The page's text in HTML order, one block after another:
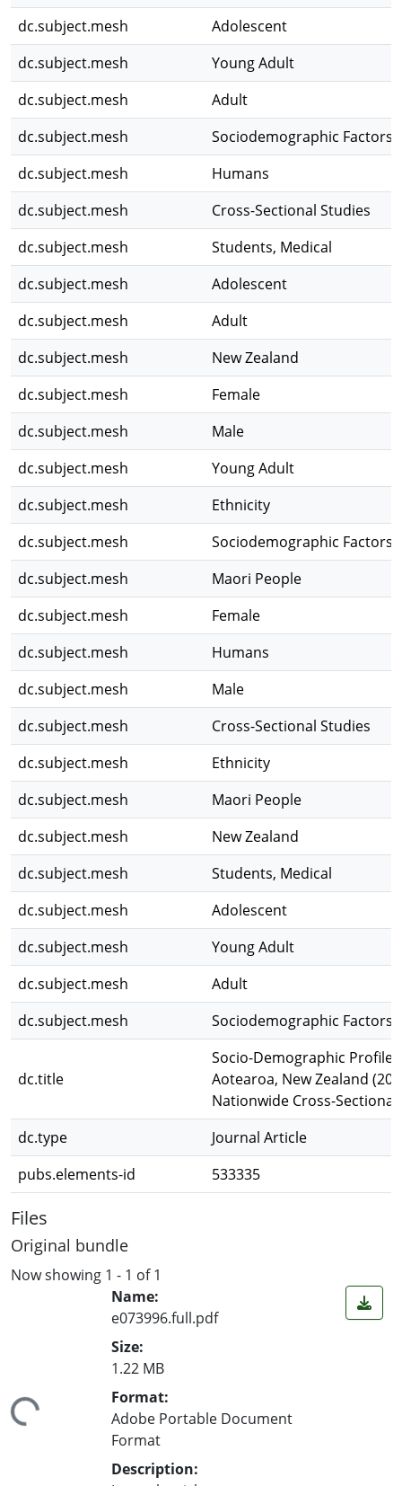
dc.subject.mesh
Adolescent
dc.subject.mesh
Young Adult
dc.subject.mesh
Adult
dc.subject.mesh
Sociodemographic Factors
dc.subject.mesh
Humans
dc.subject.mesh
Cross-Sectional Studies
dc.subject.mesh
Students, Medical
dc.subject.mesh
Adolescent
dc.subject.mesh
Adult
dc.subject.mesh
New Zealand
dc.subject.mesh
Female
dc.subject.mesh
Male
dc.subject.mesh
Young Adult
dc.subject.mesh
Ethnicity
dc.subject.mesh
Sociodemographic Factors
dc.subject.mesh
Maori People
dc.subject.mesh
Female
dc.subject.mesh
Humans
dc.subject.mesh
Male
dc.subject.mesh
Cross-Sectional Studies
dc.subject.mesh
Ethnicity
dc.subject.mesh
Maori People
dc.subject.mesh
New Zealand
dc.subject.mesh
Students, Medical
dc.subject.mesh
Adolescent
dc.subject.mesh
Young Adult
dc.subject.mesh
Adult
dc.subject.mesh
Sociodemographic Factors
dc.title
Socio-Demographic Profile
Aotearoa, New Zealand
Nationwide Cross-Sectional
dc.type
Journal Article
pubs.elements-id
533335
Files
Original bundle
Now showing 1 - 1 of 1
Name:
e073996.full.pdf
Size:
1.22 MB
Format:
Adobe Portable Document
Format
Description: